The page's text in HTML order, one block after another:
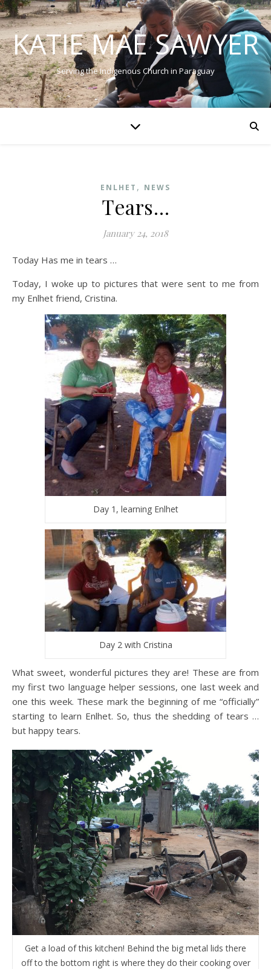
KATIE MAE SAWYER
Serving the Indigenous Church in Paraguay
ENLHET , NEWS
Tears…
January 24, 2018
Today Has me in tears …
Today, I woke up to pictures that were sent to me from
my Enlhet friend, Cristina.
Day 1, learning Enlhet
Day 2 with Cristina
What sweet, wonderful pictures they are! These are from
my first two language helper sessions, one last week and
one this week. These mark the beginning of me “officially”
starting to learn Enlhet. So, thus the shedding of tears …
but happy tears.
Get a load of this kitchen! Behind the big metal lids there
off to the bottom right is where they do their cooking over